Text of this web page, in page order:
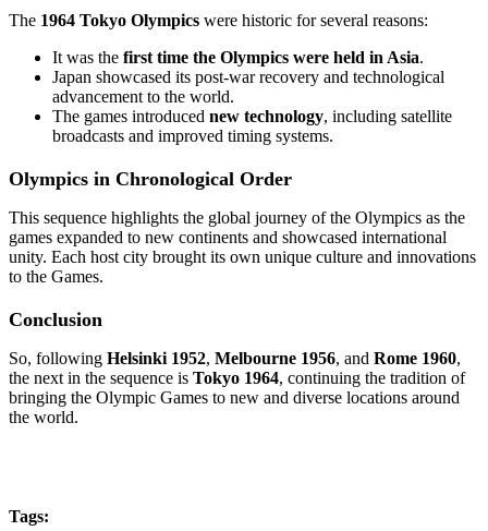
The 1964 Tokyo Olympics were historic for several reasons:
It was the first time the Olympics were held in Asia.
Japan showcased its post-war recovery and technological
advancement to the world.
The games introduced new technology, including satellite
broadcasts and improved timing systems.
Olympics in Chronological Order
This sequence highlights the global journey of the Olympics as the
games expanded to new continents and showcased international
unity. Each host city brought its own unique culture and innovations
to the Games.
Conclusion
So, following Helsinki 1952, Melbourne 1956, and Rome 1960,
the next in the sequence is Tokyo 1964, continuing the tradition of
bringing the Olympic Games to new and diverse locations around
the world.
Tags: